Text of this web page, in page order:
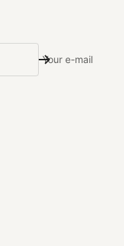
Your e-mail